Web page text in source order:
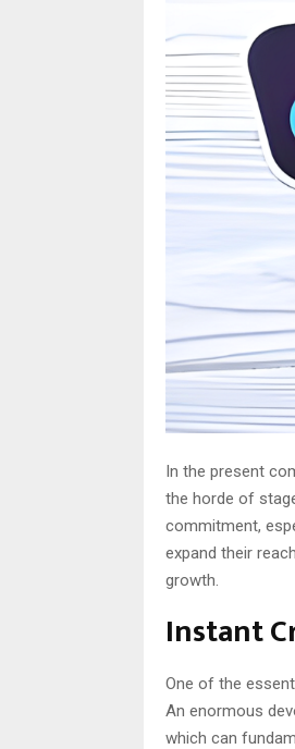
In the present
the horde of
commitment,
expand their
growth.
Instant
One of the
An enormous
which can